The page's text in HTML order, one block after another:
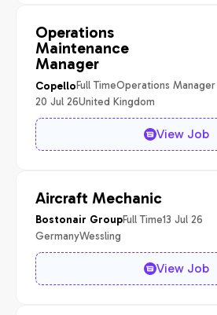
Operations
Maintenance
Manager
CopelloFull TimeOperations Manager
20 Jul 26United Kingdom
View Job
Aircraft Mechanic
Bostonair GroupFull Time13 Jul 26
GermanyWessling
View Job